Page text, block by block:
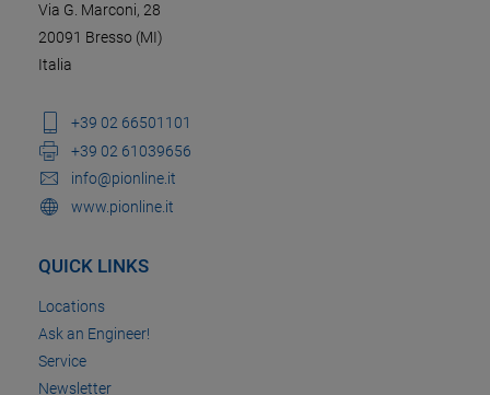
Via G. Marconi, 28
20091 Bresso (MI)
Italia
+39 02 66501101
+39 02 61039656
info@pionline.it
www.pionline.it
QUICK LINKS
Locations
Ask an Engineer!
Service
Newsletter